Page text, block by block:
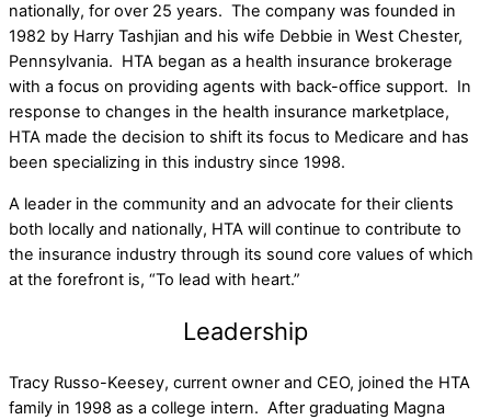
nationally, for over 25 years. The company was founded in
1982 by Harry Tashjian and his wife Debbie in West Chester,
Pennsylvania. HTA began as a health insurance brokerage
with a focus on providing agents with back-office support. In
response to changes in the health insurance marketplace,
HTA made the decision to shift its focus to Medicare and has
been specializing in this industry since 1998.
A leader in the community and an advocate for their clients
both locally and nationally, HTA will continue to contribute to
the insurance industry through its sound core values of which
at the forefront is, “To lead with heart.”
Leadership
Tracy Russo-Keesey, current owner and CEO, joined the HTA
family in 1998 as a college intern. After graduating Magna